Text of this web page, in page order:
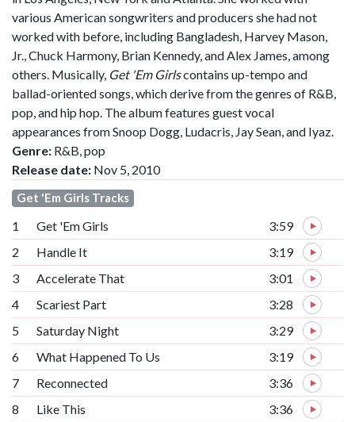
various American songwriters and producers she had not
worked with before, including Bangladesh, Harvey Mason,
Jr., Chuck Harmony, Brian Kennedy, and Alex James, among
others. Musically, Get 'Em Girlscontains up-tempo and
ballad-oriented songs, which derive from the genres of R&B,
pop, and hip hop. The album features guest vocal
appearances from Snoop Dogg, Ludacris, Jay Sean, and Iyaz.
Genre: R&B, pop
Release date: Nov 5, 2010
Get 'Em Girls Tracks
1 Get 'Em Girls
3:59
2
Handle It
3:19
3
Accelerate That
3:01
4
Scariest Part
3:28
5
Saturday Night
3:29
6
What Happened To Us
3:19
7
Reconnected
3:36
8
Like This
3:36